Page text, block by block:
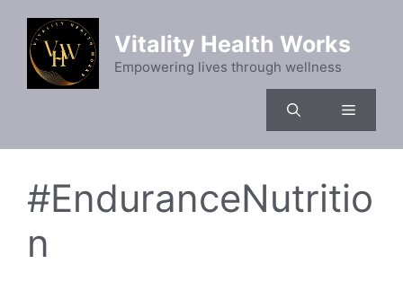
content
Vitality Health Works
Empowering lives through wellness
Menu
#EnduranceNutritio
n